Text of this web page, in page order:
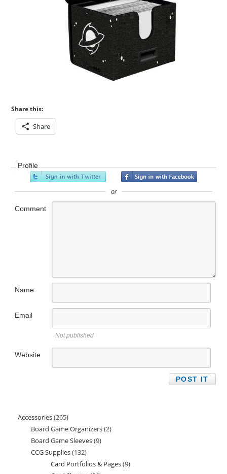
Share this:
Share
Profile
or
Comment
Name
Email
Not published
Website
Accessories 265265
products
Board Game Organizers 22
Board Game Sleeves 99
CCG Supplies 132132
products
Card Portfolios & Pages 99